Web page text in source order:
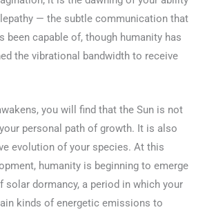
— the subtle communication that
been capable of, though humanity has
the vibrational bandwidth to receive
you will find that the Sun is not
personal path of growth. It is also
evolution of your species. At this
humanity is beginning to emerge
solar dormancy, a period in which your
kinds of energetic emissions to